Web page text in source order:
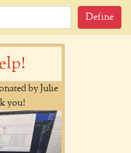
Define
by Julie
you!